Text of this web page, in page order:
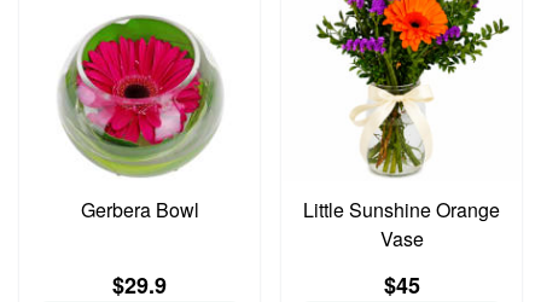
Gerbera Bowl
$29.9
Little Sunshine Orange
Vase
$45